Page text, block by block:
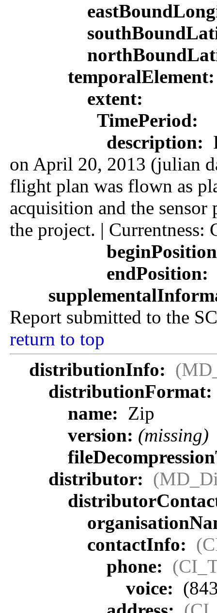
extent:
TimePeriod:
description:
on April 20, 2013 (julian
flight plan was flown as
acquisition and the
the project. | Currentness:
endPosition:
Report submitted to the
return to top
distributionInfo:
distributionFormat:
name: Zip
version: (missing)
distributor:
contactInfo:
phone:
voice: